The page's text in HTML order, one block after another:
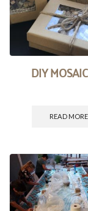
DIY
READ MORE